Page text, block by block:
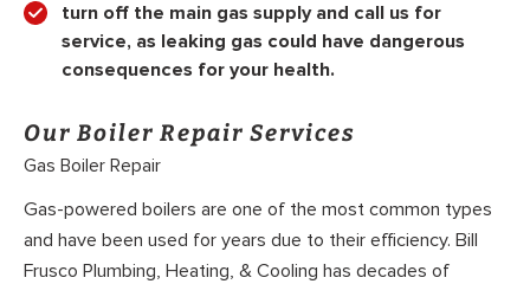
turn off the main gas supply and call us for
service, as leaking gas could have dangerous
consequences for your health.
Our Boiler Repair Services
Gas Boiler Repair
Gas-powered boilers are one of the most common types
and have been used for years due to their efficiency. Bill
Frusco Plumbing, Heating, & Cooling has decades of